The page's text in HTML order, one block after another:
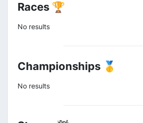
Races 🏆
No results
Championships 🥇
No results